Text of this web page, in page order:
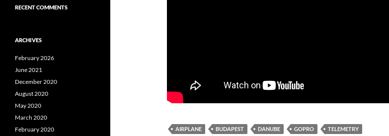
AIRPLANE BUDAPEST DANUBE GOPRO
TELEMETRY
RECENT COMMENTS
ARCHIVES
February 2026
June 2021
December 2020
August 2020
May 2020
March 2020
February 2020